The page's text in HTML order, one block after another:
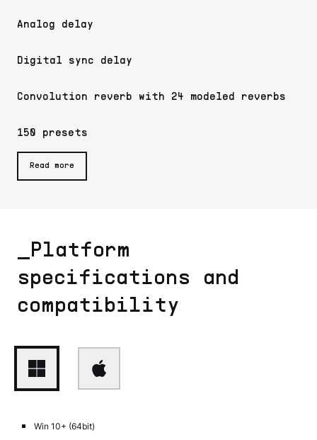
Analog delay
Digital sync delay
Convolution reverb with 24 modeled reverbs
150 presets
Read more
_Platform
specifications and
compatibility
Win 10+ (64bit)